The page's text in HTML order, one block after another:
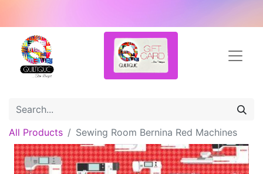
All Products Sewing Room Bernina Red Machines